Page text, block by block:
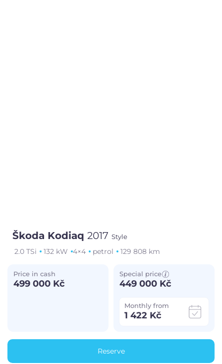
Škoda Kodiaq2017 Style
2.0 TSi 132 kW 4×4 petrol 129 808 km
Monthly from
1 422 Kč
Special price
449 000 Kč
Price in cash
499 000 Kč
Reserve